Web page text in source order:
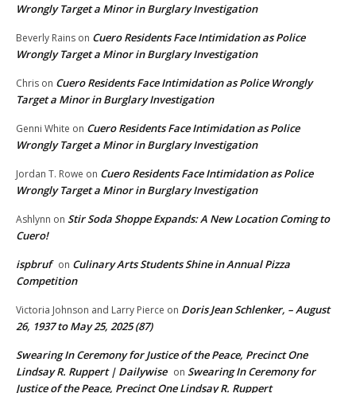
Wrongly Target a Minor in Burglary Investigation
Beverly Rains on Cuero Residents Face Intimidation as Police
Wrongly Target a Minor in Burglary Investigation
Chris on Cuero Residents Face Intimidation as Police Wrongly
Target a Minor in Burglary Investigation
Genni White on Cuero Residents Face Intimidation as Police
Wrongly Target a Minor in Burglary Investigation
Jordan T. Rowe on Cuero Residents Face Intimidation as Police
Wrongly Target a Minor in Burglary Investigation
Ashlynn on Stir Soda Shoppe Expands: A New Location Coming to
Cuero!
ispbruf on Culinary Arts Students Shine in Annual Pizza
Competition
Victoria Johnson and Larry Pierce on Doris Jean Schlenker, – August
26, 1937 to May 25, 2025 (87)
Swearing In Ceremony for Justice of the Peace, Precinct One
Lindsay R. Ruppert | Dailywise on Swearing In Ceremony for
Justice of the Peace, Precinct One Lindsay R. Ruppert